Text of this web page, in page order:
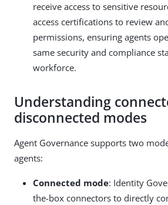
receive access to sensitive
access certifications to review
permissions, ensuring agents
same security and compliance
workforce.
Understanding
disconnected modes
Agent Governance supports two
agents:
Connected mode: Identity
the-box connectors to directly